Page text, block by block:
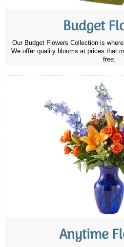
Budget
Our Budget Flowers Collection is
We offer quality blooms at prices that
free.
Anytime